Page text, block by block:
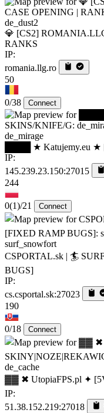
de_dust2
💎 [CS2]
RANKS
IP:
romania.llg.ro
50
0/38 Connect
de_mirage
████ ★ Katujemy.eu ★
IP:
145.239.23.150:27015
244
0(1)/21 Connect
surf_snowfort
CSPORTAL.sk | 🏄‍
BUGS]
IP:
cs.csportal.sk:27023
190
0/18 Connect
de_cache
▓▓ ✖ UtopiaFPS.pl ✦
IP:
51.38.152.219:27018